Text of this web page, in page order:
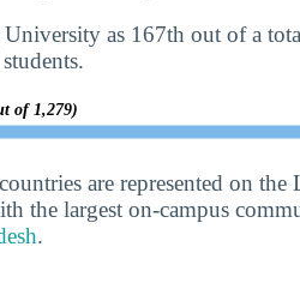
as 167th out of a
of 1,279)
are represented on
the largest on-campus
.